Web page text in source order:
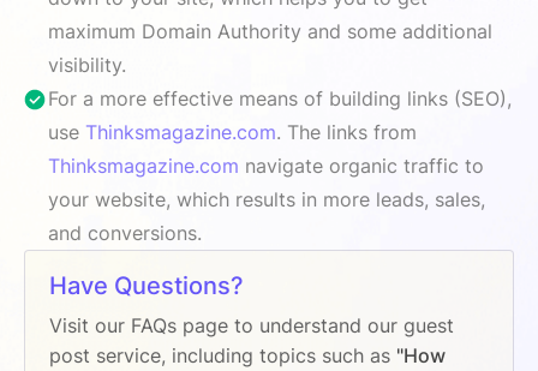
maximum Domain Authority and some additional
visibility.
For a more effective means of building links (SEO),
use Thinksmagazine.com. The links from
Thinksmagazine.com navigate organic traffic to
your website, which results in more leads, sales,
and conversions.
Have Questions?
Visit our FAQs page to understand our guest
post service, including topics such as "How